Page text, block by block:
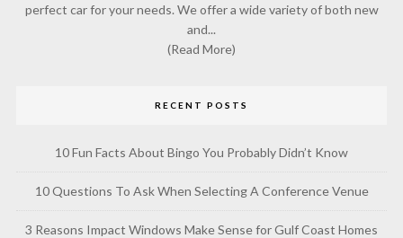
perfect car for your needs. We offer a wide variety of both new
and...
(Read More)
RECENT POSTS
10 Fun Facts About Bingo You Probably Didn’t Know
10 Questions To Ask When Selecting A Conference Venue
3 Reasons Impact Windows Make Sense for Gulf Coast Homes